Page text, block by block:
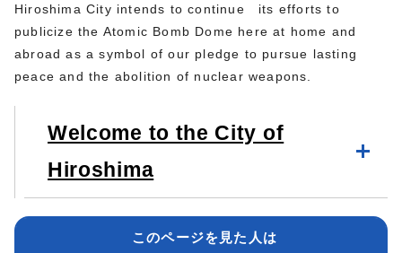
Hiroshima City intends to continue its efforts to
publicize the Atomic Bomb Dome here at home and
abroad as a symbol of our pledge to pursue lasting
peace and the abolition of nuclear weapons.
Welcome to the City of
Hiroshima
このページを見た人は